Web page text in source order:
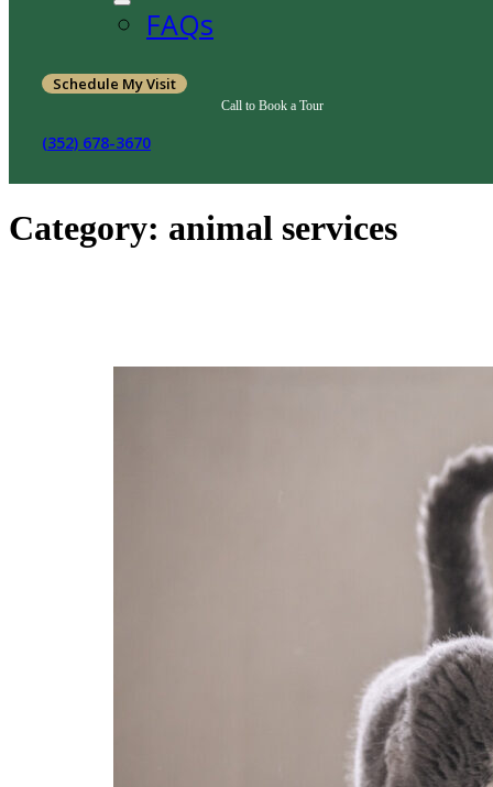
FAQs
Schedule My Visit
Call to Book a Tour
(352) 678-3670
Category: animal services